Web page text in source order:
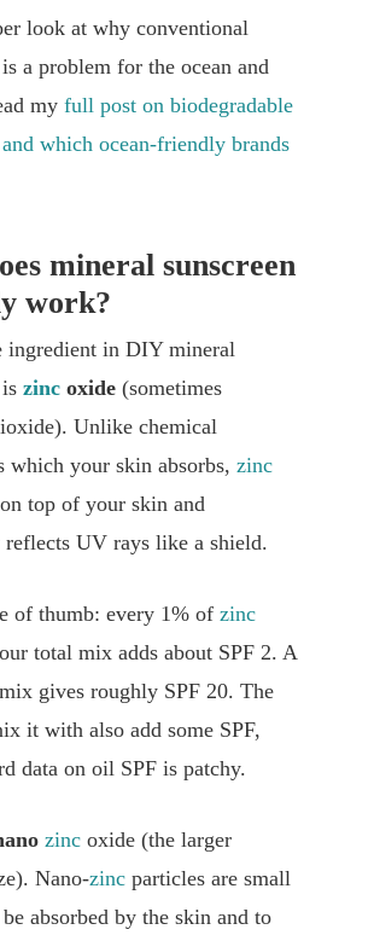
look at why conventional
a problem for the ocean and
my full post on biodegradable
and which ocean-friendly brands
mineral sunscreen
work?
ingredient in DIY mineral
zinc oxide (sometimes
Unlike chemical
which your skin absorbs, zinc
top of your skin and
UV rays like a shield.
of thumb: every 1% of zinc
total mix adds about SPF 2. A
mix gives roughly SPF 20. The
it with also add some SPF,
data on oil SPF is patchy.
zinc oxide (the larger
Nano-zinc particles are small
absorbed by the skin and to